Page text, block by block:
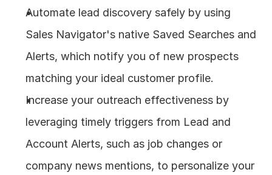
Publish
Automate lead discovery safely by using
Sales Navigator's native Saved Searches and
Alerts, which notify you of new prospects
matching your ideal customer profile.
Increase your outreach effectiveness by
leveraging timely triggers from Lead and
Account Alerts, such as job changes or
company news mentions, to personalize your